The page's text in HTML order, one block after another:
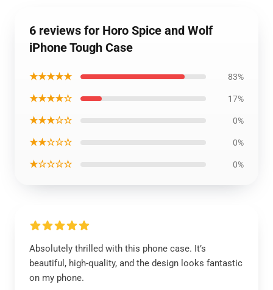
6 reviews for Horo Spice and Wolf
iPhone Tough Case
★★★★★ 83%
★★★★☆ 17%
★★★☆☆ 0%
★★☆☆☆ 0%
★☆☆☆☆ 0%
Absolutely thrilled with this phone case. It’s
beautiful, high-quality, and the design looks fantastic
on my phone.